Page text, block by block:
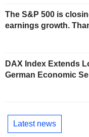
The S&P 500 is
earnings growth.
DAX Index Extends
German Economic
Latest news